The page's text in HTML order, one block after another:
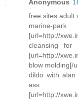
Anonymous
free sites adult
marine-park
[url=http://
cleansing for
[url=http://
blow molding[/
dildo with alan
ass
[url=http://